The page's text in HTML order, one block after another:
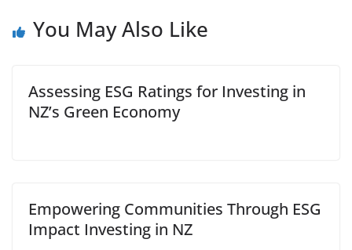
You May Also Like
Assessing ESG Ratings for Investing in
NZ’s Green Economy
Empowering Communities Through ESG
Impact Investing in NZ